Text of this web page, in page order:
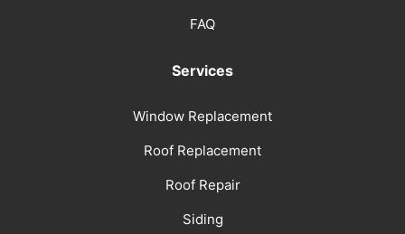
FAQ
Services
Window Replacement
Roof Replacement
Roof Repair
Siding